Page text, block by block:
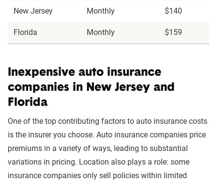
New Jersey Monthly $140
Florida Monthly $159
Inexpensive auto insurance
companies in New Jersey and
Florida
One of the top contributing factors to auto insurance costs
is the insurer you choose. Auto insurance companies price
premiums in a variety of ways, leading to substantial
variations in pricing. Location also plays a role: some
insurance companies only sell policies within limited